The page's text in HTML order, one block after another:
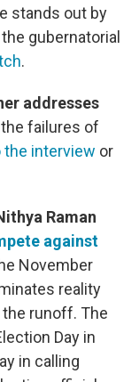
stands out by
gubernatorial
.
addresses
failures of
the interview or
Raman
against
November
reality
runoff. The
Day in
in calling